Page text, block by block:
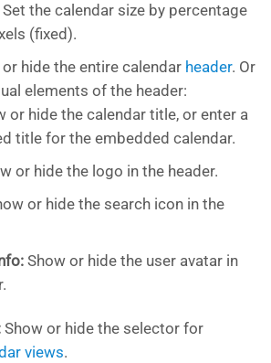
Set the calendar size by percentage
(fixed).
hide the entire calendar header. Or
elements of the header:
or hide the calendar title, or enter a
title for the embedded calendar.
or hide the logo in the header.
or hide the search icon in the
Show or hide the user avatar in
Show or hide the selector for
views.